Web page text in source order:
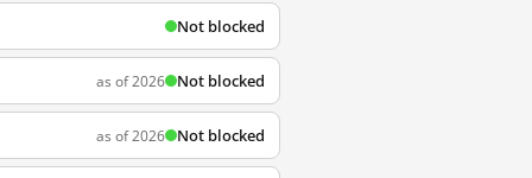
Not blocked
as of 2026 Not blocked
as of 2026 Not blocked